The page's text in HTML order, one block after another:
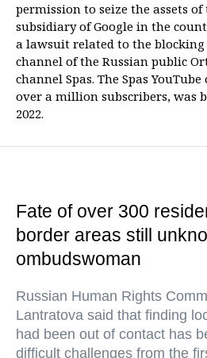
permission to seize the assets
subsidiary of Google in the
a lawsuit related to the blocking
channel of the Russian public
channel Spas. The Spas
over a million subscribers, was
2022.
Fate of over 300
border areas still
ombudswoman
Russian Human Rights
Lantratova said that finding
had been out of contact has
difficult challenges from the